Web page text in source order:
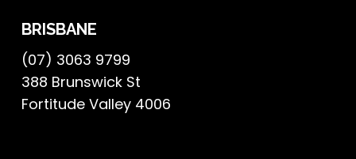
BRISBANE
(07) 3063 9799
388 Brunswick St
Fortitude Valley 4006